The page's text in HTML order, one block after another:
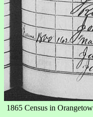
1865 Census in